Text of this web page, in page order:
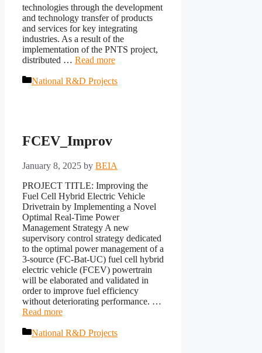
technologies through the development
and technology transfer of products
and services for key integrating
industries. As a result of the
implementation of the PNTS project,
distributed … Read more
Categories
National R&D Projects
FCEV_Improv
January 8, 2025 by BEIA
PROJECT TITLE: Improving the
Fuel Cell Hybrid Electric Vehicle
Drivetrain by Implementing a Novel
Optimal Real-Time Power
Management Strategy A new
supervisory control strategy dedicated
to the optimal power management of a
3-source (FC-Bat-UC) fuel cell hybrid
electric vehicle (FCEV) powertrain
will be elaborated and validated in
order to improve fuel efficiency
without deteriorating performance. …
Read more
Categories
National R&D Projects